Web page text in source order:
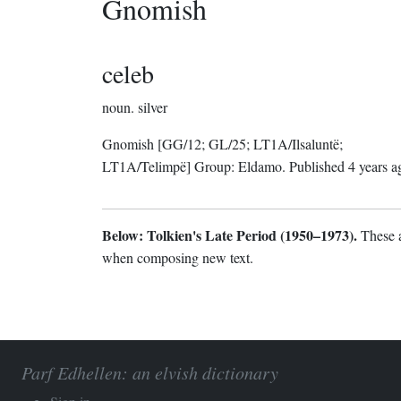
Gnomish
celeb
noun. silver
Gnomish [GG/12; GL/25; LT1A/Ilsaluntë;
LT1A/Telimpë] Group: Eldamo . Published 4 years
Below: Tolkien's Late Period (1950–1973).These
when composing new text.
Parf Edhellen: an elvish dictionary